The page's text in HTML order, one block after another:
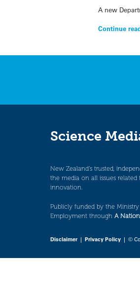
A new
Continue
Science
New Zealand’s trusted,
the media on all issues related
innovation.
Publicly funded by the
Employment through A
Disclaimer| Privacy Policy | ©